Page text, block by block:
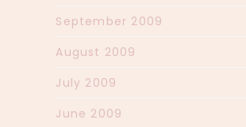
September 2009
August 2009
July 2009
June 2009